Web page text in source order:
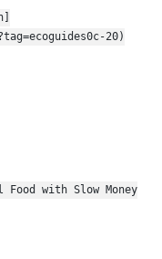
20)
Food with Slow Money